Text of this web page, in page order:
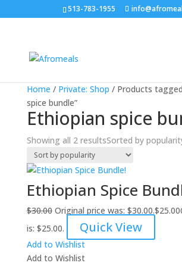
513-783-1955
Home / Private: Shop / Products
spice bundle”
Ethiopian spice
Showing all 2 resultsSorted by
Sale!
Ethiopian Spice
$30.00 Original price was: $30.00.$25.00
is: $25.00.
Quick View
Add to Wishlist
Add to Wishlist
Sale!